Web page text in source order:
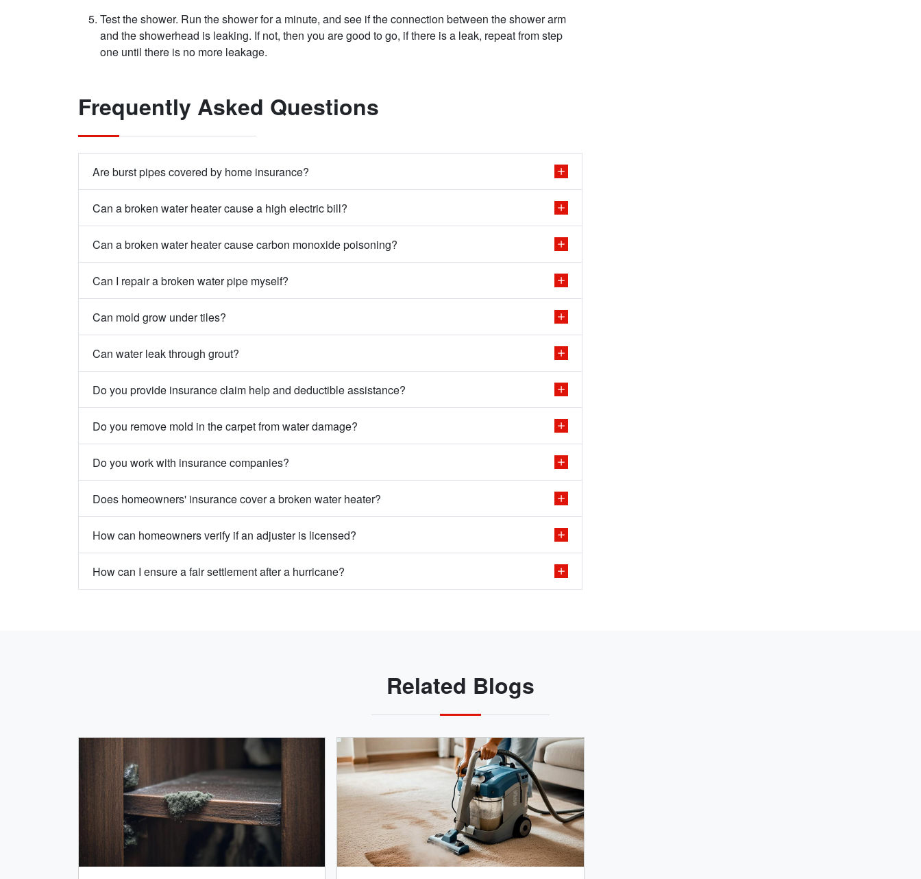
Test the shower. Run the shower for a minute, and see if the connection between the shower arm
and the showerhead is leaking. If not, then you are good to go, if there is a leak, repeat from step
one until there is no more leakage.
Frequently Asked Questions
Are burst pipes covered by home insurance?
Can a broken water heater cause a high electric bill?
Can a broken water heater cause carbon monoxide poisoning?
Can I repair a broken water pipe myself?
Can mold grow under tiles?
Can water leak through grout?
Do you provide insurance claim help and deductible assistance?
Do you remove mold in the carpet from water damage?
Do you work with insurance companies?
Does homeowners' insurance cover a broken water heater?
How can homeowners verify if an adjuster is licensed?
How can I ensure a fair settlement after a hurricane?
Related Blogs